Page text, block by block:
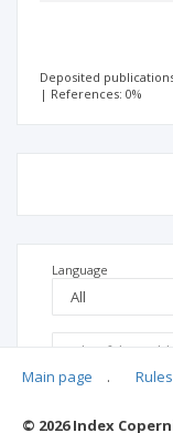
Deposited
| References: 0%
Language
Main page . Rules
© 2026 Index